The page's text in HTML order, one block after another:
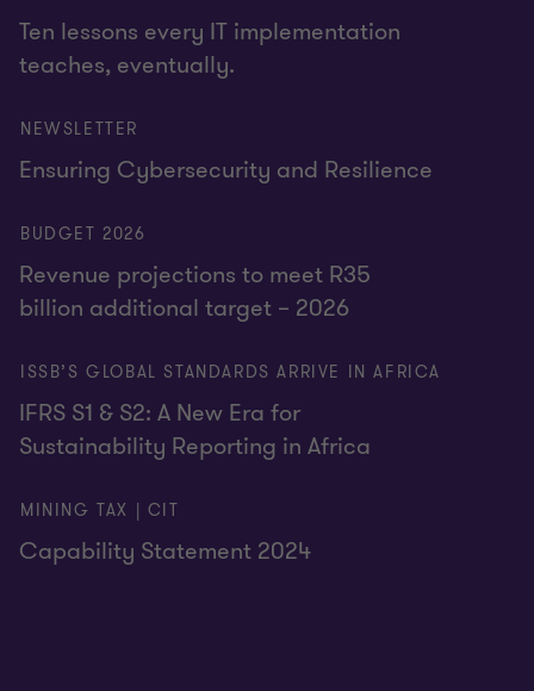
Ten lessons every IT implementation
teaches, eventually.
NEWSLETTER
Ensuring Cybersecurity and Resilience
BUDGET 2026
Revenue projections to meet R35
billion additional target – 2026
ISSB’S GLOBAL STANDARDS ARRIVE IN AFRICA
IFRS S1 & S2: A New Era for
Sustainability Reporting in Africa
MINING TAX | CIT
Capability Statement 2024